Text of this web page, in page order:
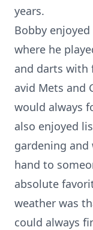
years.
Bobby
where he
and darts with
avid Mets and
would always
also enjoyed
gardening and
hand to
absolute
weather was
could always